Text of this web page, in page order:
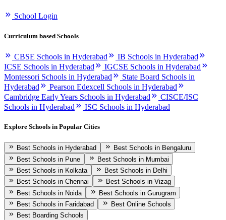
School Login
Curriculum based Schools
CBSE Schools in Hyderabad
IB Schools in Hyderabad
ICSE Schools in Hyderabad
IGCSE Schools in Hyderabad
Montessori Schools in Hyderabad
State Board Schools in
Hyderabad
Pearson Edexcell Schools in Hyderabad
Cambridge Early Years Schools in Hyderabad
CISCE/ISC
Schools in Hyderabad
ISC Schools in Hyderabad
Explore Schools in Popular Cities
Best Schools in Hyderabad
Best Schools in Bengaluru
Best Schools in Pune
Best Schools in Mumbai
Best Schools in Kolkata
Best Schools in Delhi
Best Schools in Chennai
Best Schools in Vizag
Best Schools in Noida
Best Schools in Gurugram
Best Schools in Faridabad
Best Online Schools
Best Boarding Schools